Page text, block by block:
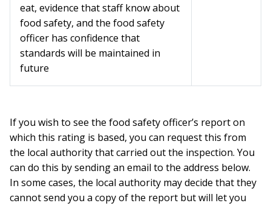
eat, evidence that staff know about
food safety, and the food safety
officer has confidence that
standards will be maintained in
future
If you wish to see the food safety officer’s report on
which this rating is based, you can request this from
the local authority that carried out the inspection. You
can do this by sending an email to the address below.
In some cases, the local authority may decide that they
cannot send you a copy of the report but will let you